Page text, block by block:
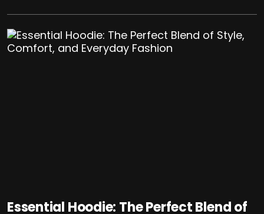
Essential Hoodie: The Perfect Blend of